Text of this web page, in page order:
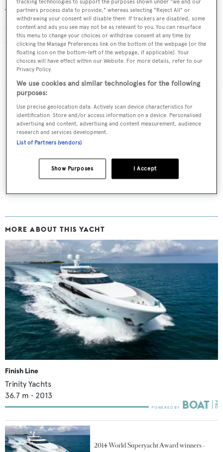
Twin 2,600hp MTU diesel engines allow for a cruising
speed of 20 knots and she is fitted with active fin
stabilisation for added comfort at sea and in port.
Finish Line was asking $11,995,000.
Sign up to BOAT Briefing email
Latest news, brokerage headlines and yacht exclusives, every
MORE ABOUT THIS YACHT
Finish Line
Trinity Yachts
36.7 m • 2013
2014 World Superyacht Award winners -
partners process data to provide," whereas selecting "Reject All" or
withdrawing your consent will disable them. If trackers are disabled, some
content and ads you see may not be as relevant to you. You can resurface
this menu to change your choices or withdraw consent at any time by
clicking the Manage Preferences link on the bottom of the webpage [or the
floating icon on the bottom-left of the webpage, if applicable]. Your
choices will have effect within our Website. For more details, refer to our
Privacy Policy.
We use cookies and similar technologies for the following
purposes:
Use precise geolocation data. Actively scan device characteristics for
identification. Store and/or access information on a device. Personalised
advertising and content, advertising and content measurement, audience
research and services development.
List of Partners (vendors)
I Accept
Show Purposes